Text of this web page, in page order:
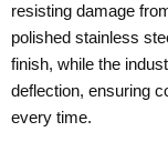
resisting damage
polished stainless
finish, while the
deflection, ensuring
every time.